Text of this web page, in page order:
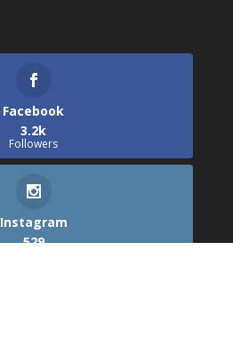
Facebook
3.2k
Followers
Instagram
529